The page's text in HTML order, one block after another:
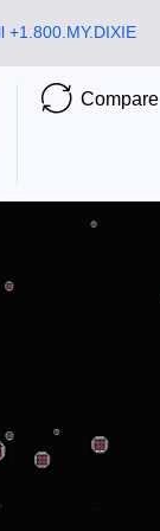
+1.800.MY.DIXIE
Compare